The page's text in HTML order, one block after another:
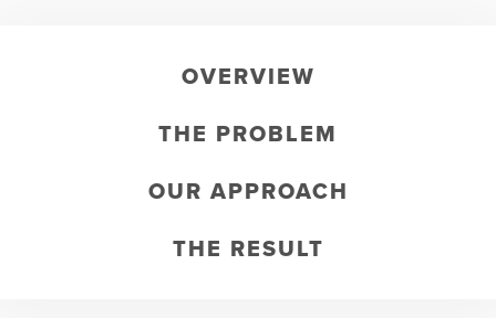
OVERVIEW
THE PROBLEM
OUR APPROACH
THE RESULT